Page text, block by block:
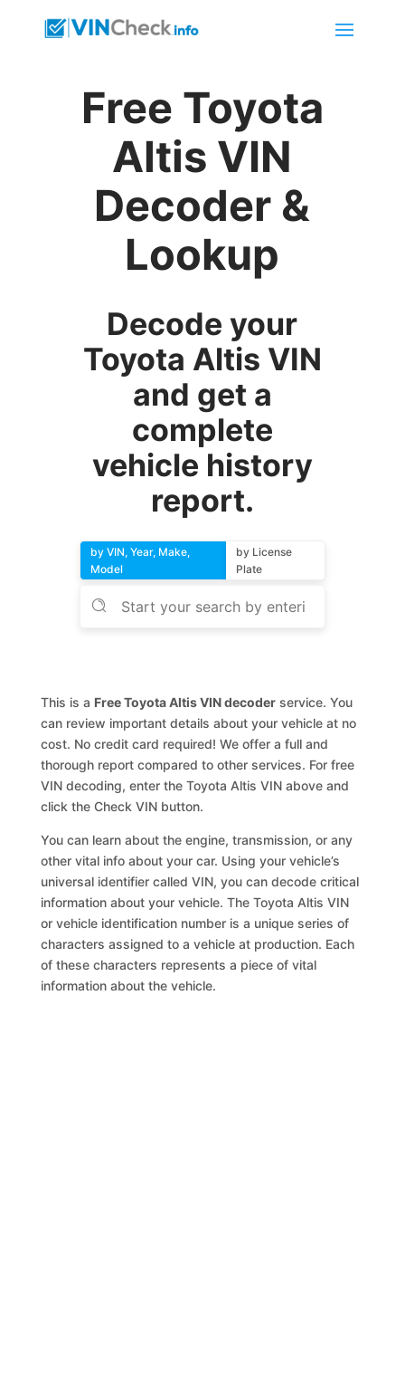
Free Toyota
Altis VIN
Decoder &
Lookup
Decode your
Toyota Altis VIN
and get a
complete
vehicle history
report.
by VIN, Year, Make,
Model
by License
Plate
This is a Free Toyota Altis VIN decoder service. You
can review important details about your vehicle at no
cost. No credit card required! We offer a full and
thorough report compared to other services. For free
VIN decoding, enter the Toyota Altis VIN above and
click the Check VIN button.
You can learn about the engine, transmission, or any
other vital info about your car. Using your vehicle’s
universal identifier called VIN, you can decode critical
information about your vehicle. The Toyota Altis VIN
or vehicle identification number is a unique series of
characters assigned to a vehicle at production. Each
of these characters represents a piece of vital
information about the vehicle.